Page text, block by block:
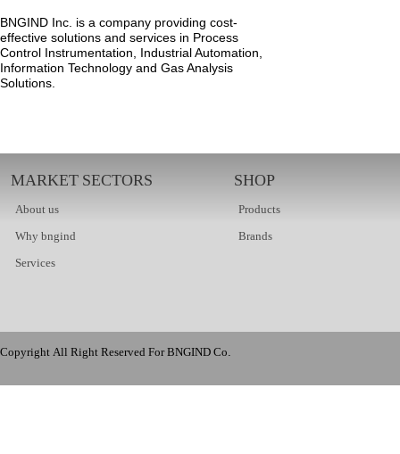
BNGIND Inc. is a company providing cost-
effective solutions and services in Process
Control Instrumentation, Industrial Automation,
Information Technology and Gas Analysis
Solutions.
SHOP
Products
Brands
MARKET SECTORS
About us
Why bngind
Services
Copyright All Right Reserved For BNGIND Co.